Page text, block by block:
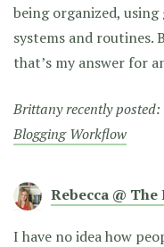
being organized,
systems and routines.
that’s my answer for
Brittany recently posted:
Blogging Workflow
Rebecca @
I have no idea how